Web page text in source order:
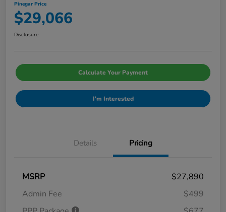
Pinegar Price
$29,066
Disclosure
Calculate Your Payment
I'm Interested
Details Pricing
MSRP
$27,890
Admin Fee
$499